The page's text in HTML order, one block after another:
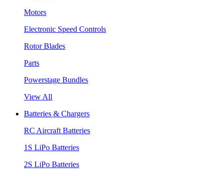
Motors
Electronic Speed Controls
Rotor Blades
Parts
Powerstage Bundles
View All
Batteries & Chargers
RC Aircraft Batteries
1S LiPo Batteries
2S LiPo Batteries